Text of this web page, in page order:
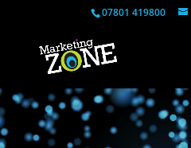
07801 419800
Video
Player